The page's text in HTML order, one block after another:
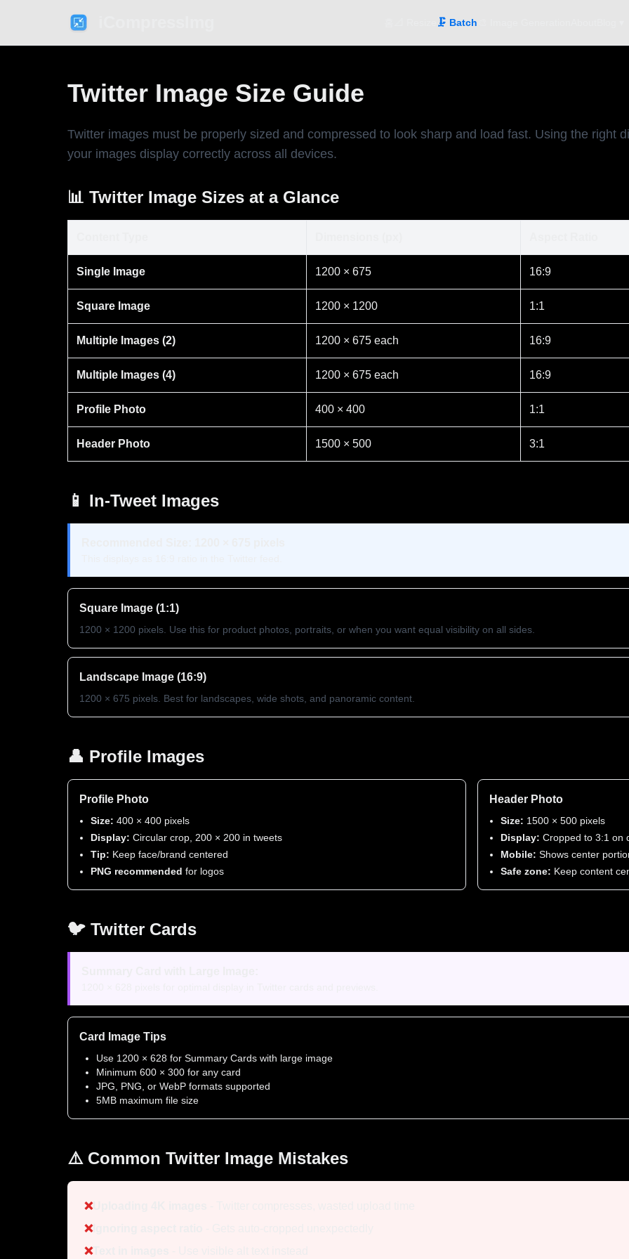
🗜️ Batch
Twitter Image Size Guide
Twitter images must be properly sized and compressed to look sharp and load fast. Using the right
your images display correctly across all devices.
📊 Twitter Image Sizes at a Glance
Single Image 1200 × 675 16:9
Square Image 1200 × 1200 1:1
Multiple Images (2) 1200 × 675 each 16:9
Multiple Images (4) 1200 × 675 each 16:9
Profile Photo 400 × 400 1:1
Header Photo 1500 × 500 3:1
📱 In-Tweet Images
Square Image (1:1)
1200 × 1200 pixels. Use this for product photos, portraits, or when you want equal visibility on all sides.
Landscape Image (16:9)
1200 × 675 pixels. Best for landscapes, wide shots, and panoramic content.
👤 Profile Images
Profile Photo
Size: 400 × 400 pixels
Display: Circular crop, 200 × 200 in tweets
Tip: Keep face/brand centered
PNG recommended for logos
Header Photo
Size: 1500 × 500 pixels
Display: Cropped to 3:1 on
Mobile: Shows center
Safe zone: Keep content
🐦 Twitter Cards
Card Image Tips
Use 1200 × 628 for Summary Cards with large image
Minimum 600 × 300 for any card
JPG, PNG, or WebP formats supported
5MB maximum file size
⚠️ Common Twitter Image Mistakes
❌Uploading 4K images
❌Ignoring aspect ratio
❌Text in images